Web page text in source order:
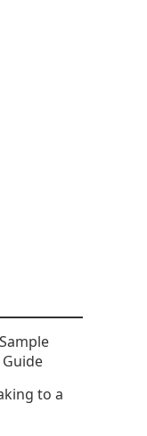
Guide
to a